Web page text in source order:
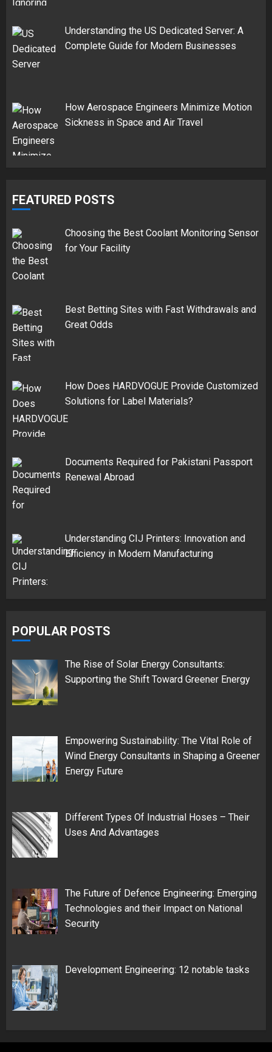
Understanding the US Dedicated Server: A
Complete Guide for Modern Businesses
How Aerospace Engineers Minimize Motion
Sickness in Space and Air Travel
FEATURED POSTS
Choosing the Best Coolant Monitoring Sensor
for Your Facility
Best Betting Sites with Fast Withdrawals and
Great Odds
How Does HARDVOGUE Provide Customized
Solutions for Label Materials?
Documents Required for Pakistani Passport
Renewal Abroad
Understanding CIJ Printers: Innovation and
Efficiency in Modern Manufacturing
POPULAR POSTS
The Rise of Solar Energy Consultants:
Supporting the Shift Toward Greener Energy
Empowering Sustainability: The Vital Role of
Wind Energy Consultants in Shaping a Greener
Energy Future
Different Types Of Industrial Hoses – Their
Uses And Advantages
The Future of Defence Engineering: Emerging
Technologies and their Impact on National
Security
Development Engineering: 12 notable tasks